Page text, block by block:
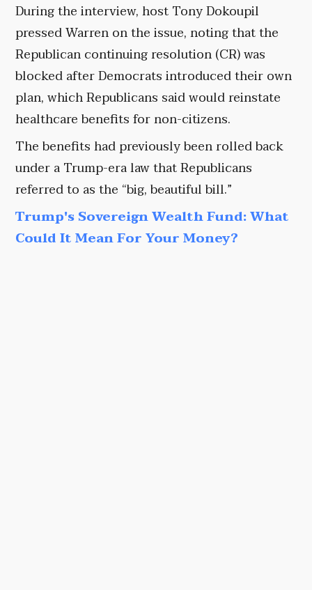
During the interview, host Tony Dokoupil
pressed Warren on the issue, noting that the
Republican continuing resolution (CR) was
blocked after Democrats introduced their own
plan, which Republicans said would reinstate
healthcare benefits for non-citizens.
The benefits had previously been rolled back
under a Trump-era law that Republicans
referred to as the “big, beautiful bill.”
Trump's Sovereign Wealth Fund: What
Could It Mean For Your Money?